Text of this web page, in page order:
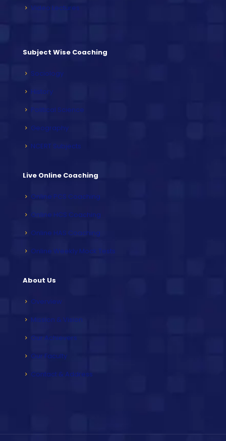
Video Lectures
Subject Wise Coaching
Sociology
History
Political Science
Geography
NCERT Subjects
Live Online Coaching
Online PCS Coaching
Online HCS Coaching
Online HAS Coaching
Online Weekly Mock Tests
About Us
Overview
Mission & Vision
Our Achievers
Our Faculty
Contact & Address